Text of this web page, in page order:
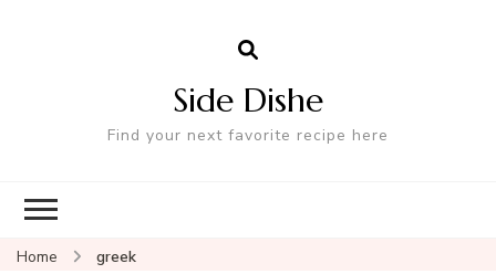
Side Dishe
Find your next favorite recipe here
Home greek